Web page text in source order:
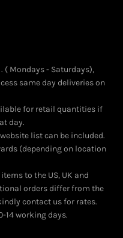
( Mondays - Saturdays),
same day deliveries on
for retail quantities if
day.
list can be included.
(depending on location
to the US, UK and
orders differ from the
contact us for rates.
14 working days.